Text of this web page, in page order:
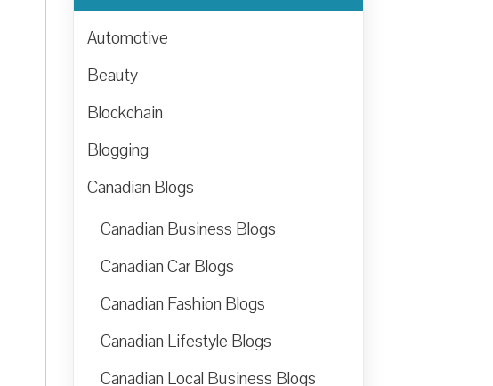
Automotive
Beauty
Blockchain
Blogging
Canadian Blogs
Canadian Business Blogs
Canadian Car Blogs
Canadian Fashion Blogs
Canadian Lifestyle Blogs
Canadian Local Business Blogs